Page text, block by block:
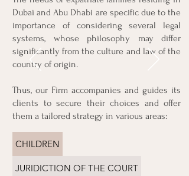
resolve my situation. She
provided me with clear
explanations of my
rights and represented
me professionally in
have had her expertise
at my side.
Dubai and Abu Dhabi are specific due to the
importance of considering several legal
systems, whose philosophy may differ
significantly from the culture and law of the
country of origin.
Thus, our Firm accompanies and guides its
clients to secure their choices and offer
them a tailored strategy in various areas:
CHILDREN
JURIDICTION OF THE COURT